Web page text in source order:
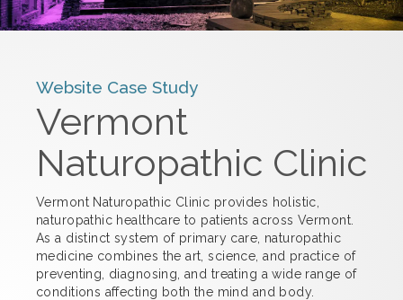
Website Case Study
Vermont
Naturopathic Clinic
Vermont Naturopathic Clinic provides holistic,
naturopathic healthcare to patients across Vermont.
As a distinct system of primary care, naturopathic
medicine combines the art, science, and practice of
preventing, diagnosing, and treating a wide range of
conditions affecting both the mind and body.